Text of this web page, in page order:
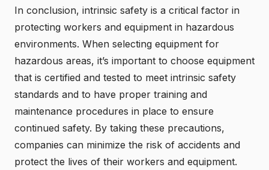
In conclusion, intrinsic safety is a critical factor in
protecting workers and equipment in hazardous
environments. When selecting equipment for
hazardous areas, it’s important to choose equipment
that is certified and tested to meet intrinsic safety
standards and to have proper training and
maintenance procedures in place to ensure
continued safety. By taking these precautions,
companies can minimize the risk of accidents and
protect the lives of their workers and equipment.